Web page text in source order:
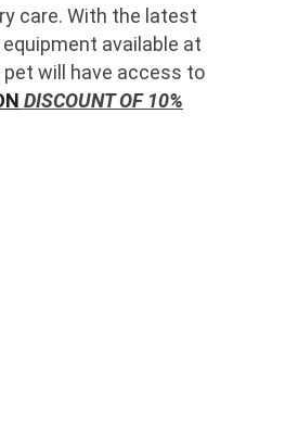
care. With the latest
available at
pet will have access to
DISCOUNT OF 10%